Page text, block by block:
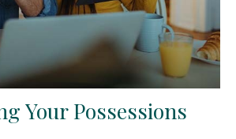
Your Possessions